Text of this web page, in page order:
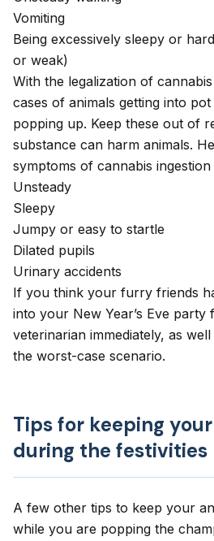
Vomiting
Being excessively sleepy or
or weak)
With the legalization of
cases of animals getting into
popping up. Keep these out of
substance can harm animals.
symptoms of cannabis ingestion
Unsteady
Sleepy
Jumpy or easy to startle
Dilated pupils
Urinary accidents
If you think your furry friends
into your New Year’s Eve
veterinarian immediately, as well
the worst-case scenario.
Tips for keeping
during the festivities
A few other tips to keep your
while you are popping the